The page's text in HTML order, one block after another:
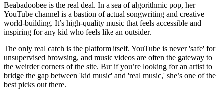
Beabadoobee is the real deal. In a sea of algorithmic pop, her
YouTube channel is a bastion of actual songwriting and creative
world-building. It’s high-quality music that feels accessible and
inspiring for any kid who feels like an outsider.
The only real catch is the platform itself. YouTube is never 'safe' for
unsupervised browsing, and music videos are often the gateway to
the weirder corners of the site. But if you’re looking for an artist to
bridge the gap between 'kid music' and 'real music,' she’s one of the
best picks out there.